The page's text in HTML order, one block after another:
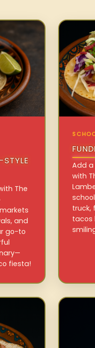
The
and
go-to
fiesta!
Add
with
truck,
tacos